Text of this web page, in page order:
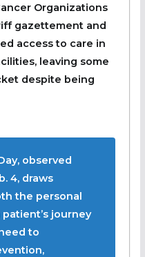
Organizations
gazettement and
access to care in
leaving some
despite being
observed
4, draws
the personal
journey
to